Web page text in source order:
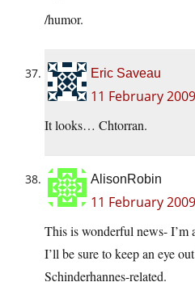
/humor.
Eric Saveau
11 February
It looks… Chtorran.
AlisonRobin
11 February
This is wonderful news- I’m
I’ll be sure to keep an eye
Schinderhannes-related.